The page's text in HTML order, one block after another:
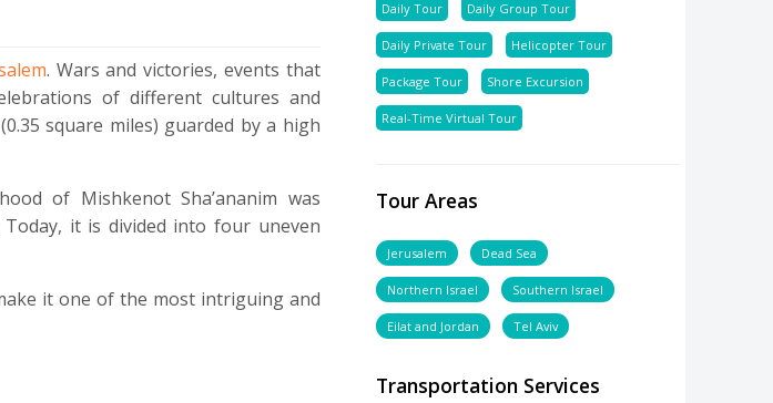
. Wars and victories, events that
of different cultures and
square miles) guarded by a high
of Mishkenot Sha’ananim was
it is divided into four uneven
it one of the most intriguing and
Daily Tour Daily Group Tour
Daily Private Tour Helicopter Tour
Package Tour Shore Excursion
Real-Time Virtual Tour
Tour Areas
Jerusalem Dead Sea
Northern Israel Southern Israel
Eilat and Jordan Tel Aviv
Transportation Services